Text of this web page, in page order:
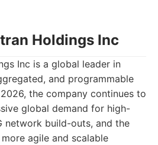
Holdings Inc
Inc is a global leader in
and programmable
the company continues to
global demand for high-
network build-outs, and the
agile and scalable